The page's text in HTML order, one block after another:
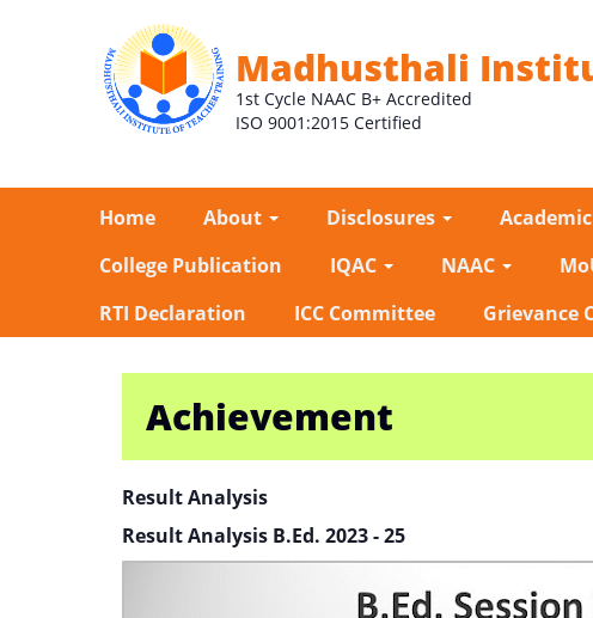
Madhusthali
1st Cycle NAAC B+ Accredited
ISO 9001:2015 Certified
Home About Disclosures Academic
College Publication
IQAC NAAC
RTI Declaration
ICC Committee Grievance
Achievement
Result Analysis
Result Analysis B.Ed. 2023 - 25